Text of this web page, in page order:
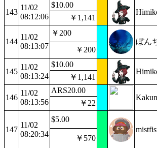
143
11/02
08:12:06
$10.00
￥1,141
144
11/02
08:13:07
￥200
ぼん
￥200
145
11/02
08:13:24
$10.00
￥1,141
146
11/02
08:13:56
ARS20.00
Kakun
￥22
147
11/02
08:20:34
$5.00
￥570